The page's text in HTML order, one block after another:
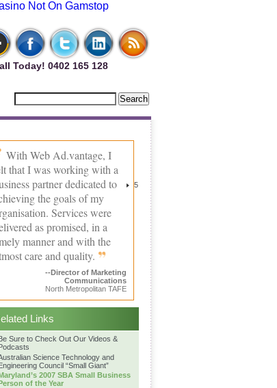
Not On Gamstop
Today! 0402 165 128
With Web Ad.vantage, I
that I was working with a
partner dedicated to
the goals of my
Services were
as promised, in a
manner and with the
care and quality.
--Director of Marketing
Communications
North Metropolitan TAFE
Links
Sure to Check Out Our Videos &
Science Technology and
Council “Small Giant”
2007 SBA Small Business
of the Year
5